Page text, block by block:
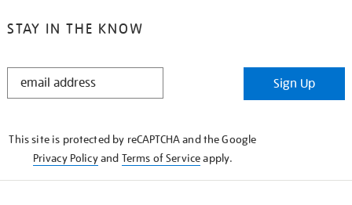
STAY IN THE KNOW
STAY
Sign Up
This site is protected by reCAPTCHA and the Google
Privacy Policyand Terms of Serviceapply.